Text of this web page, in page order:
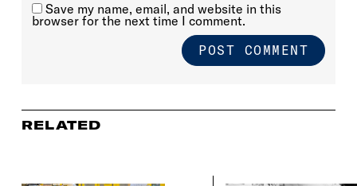
Save my name, email, and website in this
browser for the next time I comment.
RELATED